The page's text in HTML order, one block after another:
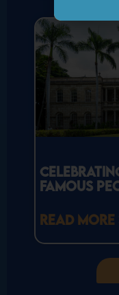
Famous
READ MORE